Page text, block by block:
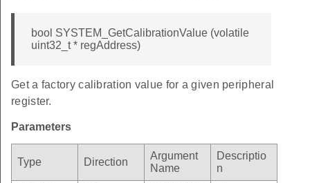
bool SYSTEM_GetCalibrationValue (volatile
uint32_t * regAddress)
Get a factory calibration value for a given peripheral
register.
Parameters
Type Direction
Argument
Name
Descriptio
n